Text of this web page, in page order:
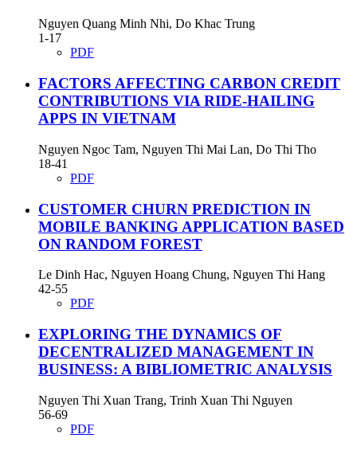
Nguyen Quang Minh Nhi, Do Khac Trung
1-17
PDF
FACTORS AFFECTING CARBON CREDIT
CONTRIBUTIONS VIA RIDE-HAILING
APPS IN VIETNAM
Nguyen Ngoc Tam, Nguyen Thi Mai Lan, Do Thi Tho
18-41
PDF
CUSTOMER CHURN PREDICTION IN
MOBILE BANKING APPLICATION BASED
ON RANDOM FOREST
Le Dinh Hac, Nguyen Hoang Chung, Nguyen Thi Hang
42-55
PDF
EXPLORING THE DYNAMICS OF
DECENTRALIZED MANAGEMENT IN
BUSINESS: A BIBLIOMETRIC ANALYSIS
Nguyen Thi Xuan Trang, Trinh Xuan Thi Nguyen
56-69
PDF